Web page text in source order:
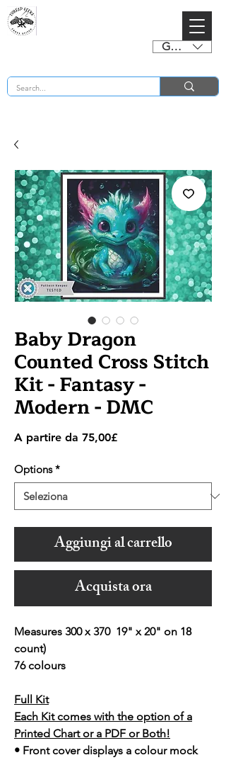
GBP (£)
Baby Dragon
Counted Cross Stitch
Kit - Fantasy -
Modern - DMC
A partire da 75,00£Prezzo
Options *
Aggiungi al carrello
Acquista ora
Measures 300 x 370 19" x 20" on 18
count)
76 colours
Full Kit
Each Kit comes with the option of a
Printed Chart or a PDF or Both!
• Front cover displays a colour mock